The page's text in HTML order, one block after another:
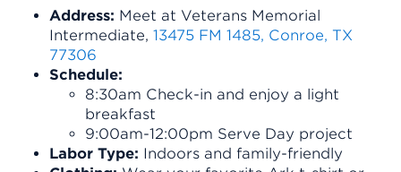
Address: Meet at Veterans Memorial
Intermediate, 13475 FM 1485, Conroe, TX
77306
Schedule:
8:30am Check-in and enjoy a light
breakfast
9:00am-12:00pm Serve Day project
Labor Type: Indoors and family-friendly